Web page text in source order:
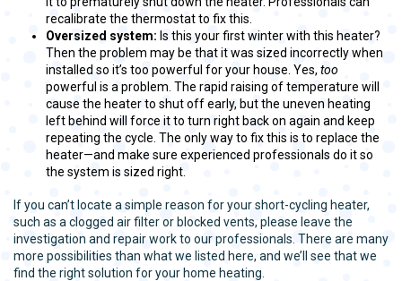
recalibrate the thermostat to fix this.
Oversized system: Is this your first winter with this heater?
Then the problem may be that it was sized incorrectly when
installed so it’s too powerful for your house. Yes, too
powerful is a problem. The rapid raising of temperature will
cause the heater to shut off early, but the uneven heating
left behind will force it to turn right back on again and keep
repeating the cycle. The only way to fix this is to replace the
heater—and make sure experienced professionals do it so
the system is sized right.
If you can’t locate a simple reason for your short-cycling heater,
such as a clogged air filter or blocked vents, please leave the
investigation and repair work to our professionals. There are many
more possibilities than what we listed here, and we’ll see that we
find the right solution for your home heating.